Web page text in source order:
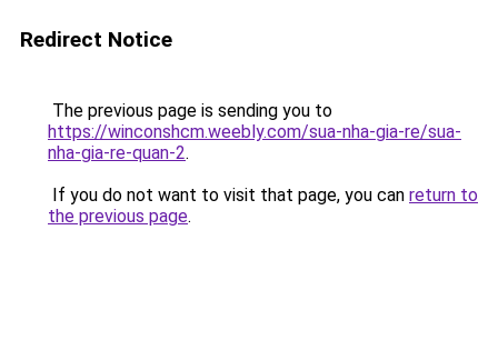
Redirect Notice
The previous page is sending you to
https://winconshcm.weebly.com/sua-nha-gia-re/sua-
nha-gia-re-quan-2.
If you do not want to visit that page, you can return to
the previous page.